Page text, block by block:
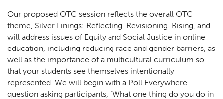
Our proposed OTC session reflects the overall OTC
theme, Silver Linings: Reflecting. Revisioning. Rising, and
will address issues of Equity and Social Justice in online
education, including reducing race and gender barriers, as
well as the importance of a multicultural curriculum so
that your students see themselves intentionally
represented. We will begin with a Poll Everywhere
question asking participants, “What one thing do you do in